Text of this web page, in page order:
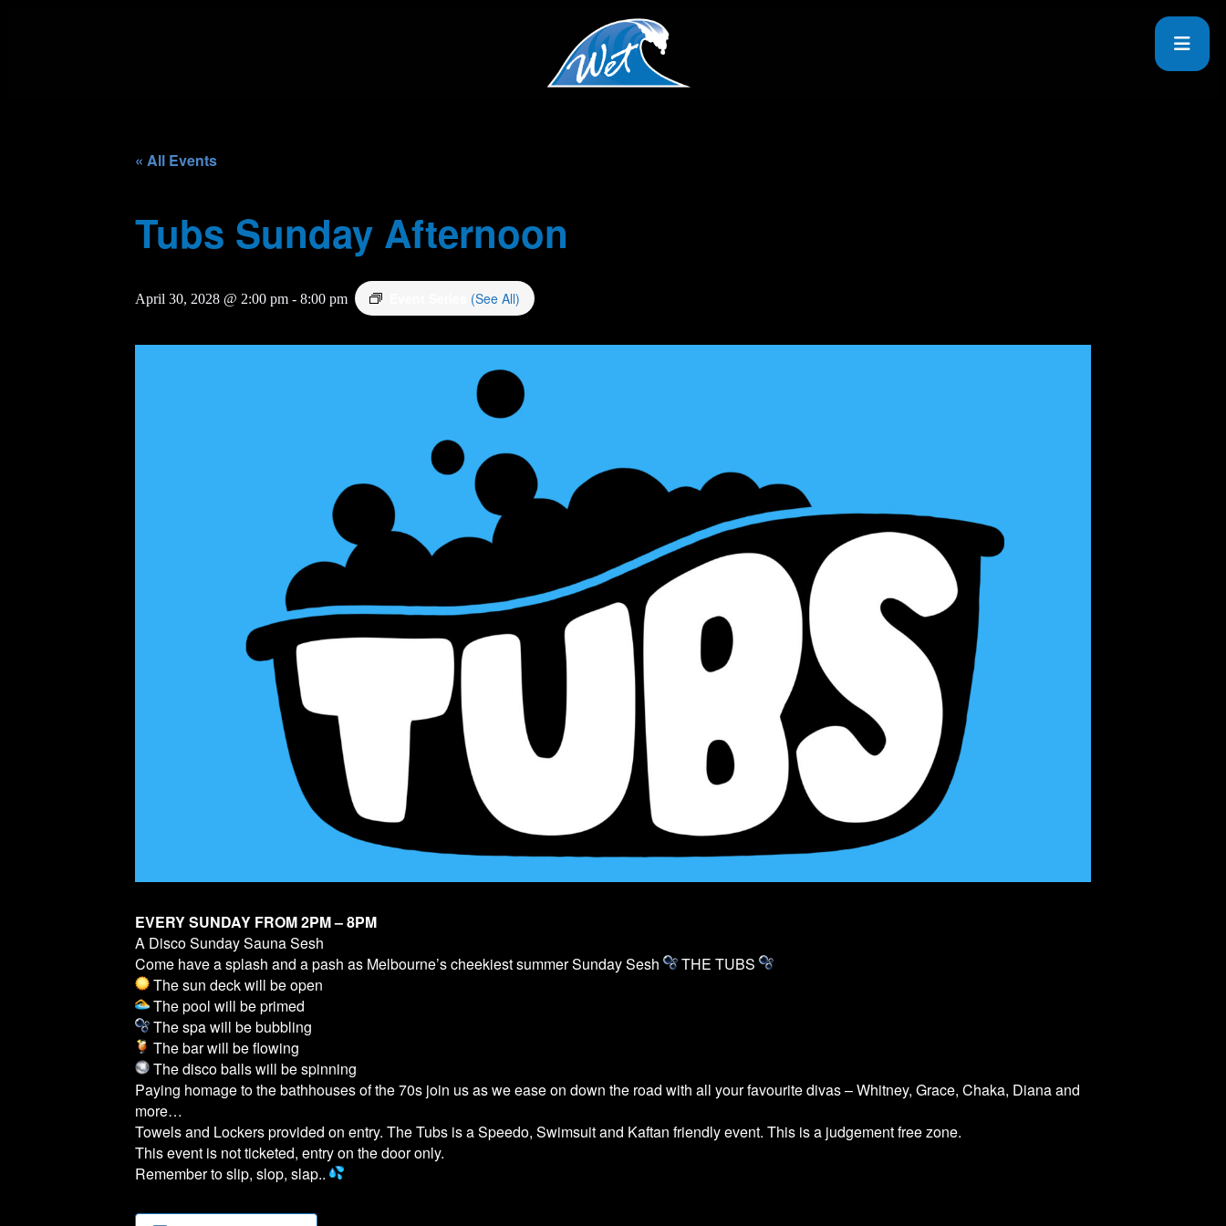
« All Events
Tubs Sunday Afternoon
April 30, 2028 @ 2:00 pm - 8:00 pm (See All)
EVERY SUNDAY FROM 2PM – 8PM
A Disco Sunday Sauna Sesh
Come have a splash and a pash as Melbourne’s cheekiest summer Sunday Sesh
THE TUBS
The sun deck will be open
The pool will be primed
The spa will be bubbling
The bar will be flowing
The disco balls will be spinning
Paying homage to the bathhouses of the 70s join us as we ease on down the road with all your favourite divas – Whitney, Grace, Chaka, Diana and
more…
Towels and Lockers provided on entry. TheTubs is a Speedo, Swimsuit and Kaftan friendly event. This is a judgement free zone.
This event is not ticketed, entry on the door only.
Remember to slip, slop, slap..